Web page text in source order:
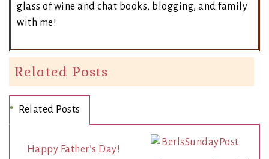
glass of wine and chat books, blogging, and family
with me!
Related Posts
Related Posts
Happy Father’s Day!